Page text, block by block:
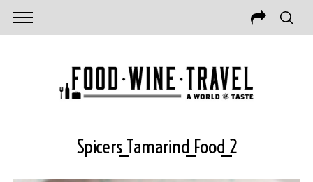
Spicers_Tamarind_Food_2